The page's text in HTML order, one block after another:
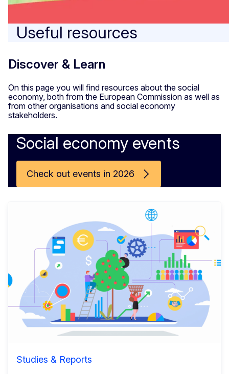
Useful resources
Discover & Learn
On this page you will find resources about the social
economy, both from the European Commission as well as
from other organisations and social economy
stakeholders.
Social economy events
Check out events in 2026
Studies & Reports